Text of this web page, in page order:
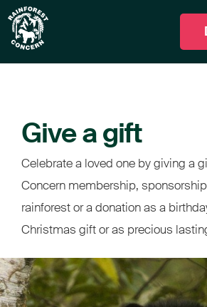
Give a gift
Celebrate a loved one by giving a
Concern membership,
rainforest or a donation as a
Christmas gift or as precious